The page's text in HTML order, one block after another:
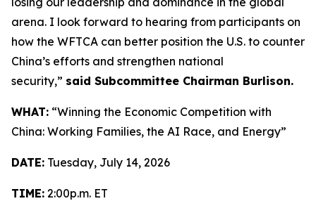
arena. I look forward to hearing from participants on
how the WFTCA can better position the U.S. to counter
China’s efforts and strengthen national
security,” said Subcommittee Chairman Burlison.
WHAT: “Winning the Economic Competition with
China: Working Families, the AI Race, and Energy”
DATE: Tuesday, July 14, 2026
TIME: 2:00p.m. ET